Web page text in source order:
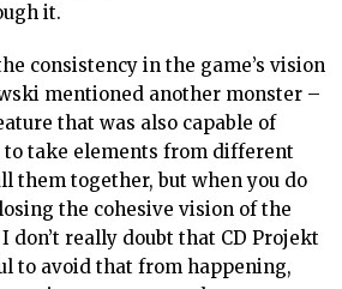
it.
consistency in the game’s vision
mentioned another monster –
that was also capable of
to take elements from different
them together, but when you do
the cohesive vision of the
don’t really doubt that CD Projekt
to avoid that from happening,